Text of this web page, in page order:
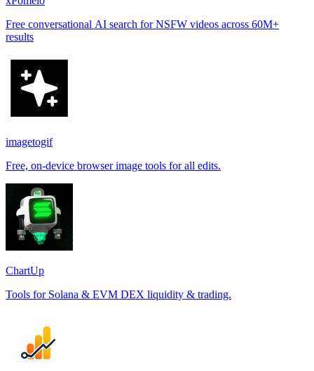
Free conversational AI search for NSFW videos across 60M+
results
imagetogif
Free, on-device browser image tools for all edits.
ChartUp
Tools for Solana & EVM DEX liquidity & trading.